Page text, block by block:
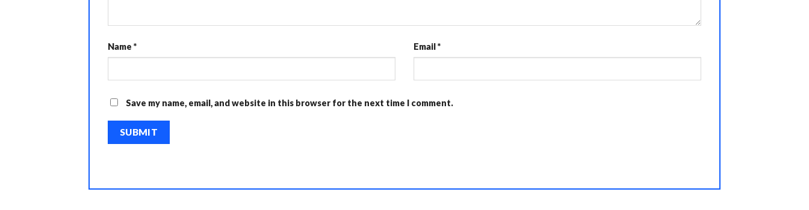
Name * Email*
Save my name, email, and website in this browser for the next time I comment.